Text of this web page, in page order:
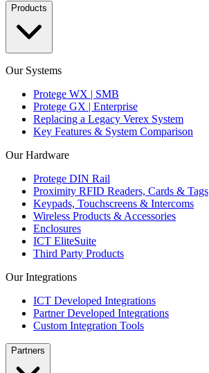
Products
Our Systems
Protege WX | SMB
Protege GX | Enterprise
Replacing a Legacy Verex System
Key Features & System Comparison
Our Hardware
Protege DIN Rail
Proximity RFID Readers, Cards & Tags
Keypads, Touchscreens & Intercoms
Wireless Products & Accessories
Enclosures
ICT EliteSuite
Third Party Products
Our Integrations
ICT Developed Integrations
Partner Developed Integrations
Custom Integration Tools
Partners